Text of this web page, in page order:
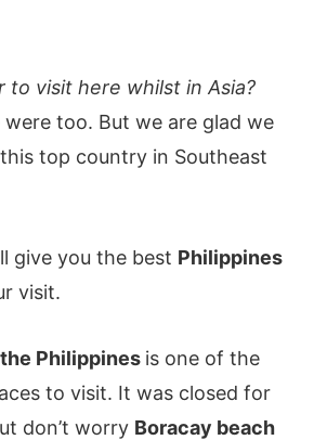
to visit here whilst in Asia?
were too. But we are glad we
top country in Southeast
give you the best Philippines
visit.
Philippines is one of the
to visit. It was closed for
don’t worry Boracay beach